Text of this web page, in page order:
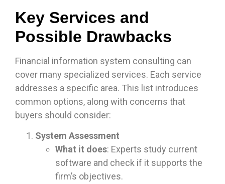
Key Services and
Possible Drawbacks
Financial information system consulting can
cover many specialized services. Each service
addresses a specific area. This list introduces
common options, along with concerns that
buyers should consider:
System Assessment
What it does: Experts study current
software and check if it supports the
firm’s objectives.